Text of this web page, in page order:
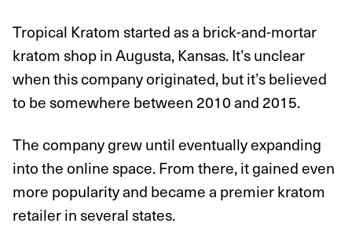
Tropical Kratom started as a brick-and-mortar
kratom shop in Augusta, Kansas. It’s unclear
when this company originated, but it’s believed
to be somewhere between 2010 and 2015.
The company grew until eventually expanding
into the online space. From there, it gained even
more popularity and became a premier kratom
retailer in several states.